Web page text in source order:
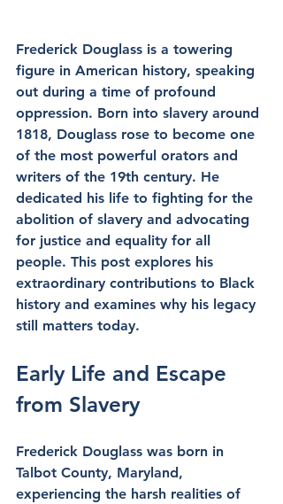
Frederick Douglass is a towering
figure in American history, speaking
out during a time of profound
oppression. Born into slavery around
1818, Douglass rose to become one
of the most powerful orators and
writers of the 19th century. He
dedicated his life to fighting for the
abolition of slavery and advocating
for justice and equality for all
people. This post explores his
extraordinary contributions to Black
history and examines why his legacy
still matters today.
Early Life and Escape
from Slavery
Frederick Douglass was born in
Talbot County, Maryland,
experiencing the harsh realities of